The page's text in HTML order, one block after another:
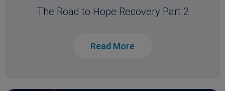
The Road to Hope Recovery Part 2
Read More